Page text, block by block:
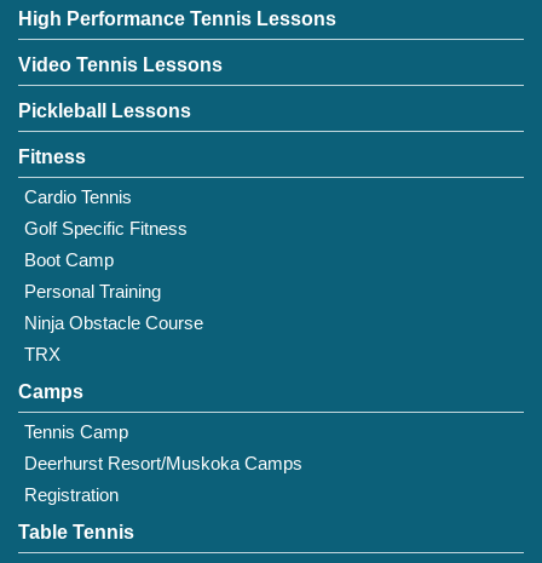
High Performance Tennis Lessons
Video Tennis Lessons
Pickleball Lessons
Fitness
Cardio Tennis
Golf Specific Fitness
Boot Camp
Personal Training
Ninja Obstacle Course
TRX
Camps
Tennis Camp
Deerhurst Resort/Muskoka Camps
Registration
Table Tennis